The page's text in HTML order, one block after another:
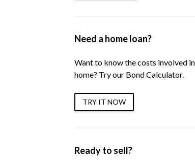
Need a home loan?
Want to know the costs involved
home? Try our Bond Calculator.
TRY IT NOW
Ready to sell?